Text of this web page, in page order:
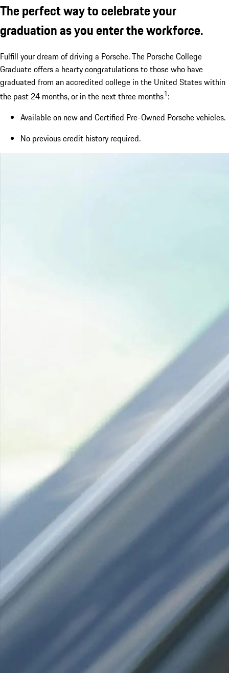
The perfect way to celebrate your
graduation as you enter the workforce.
Fulfill your dream of driving a Porsche. The Porsche College
Graduate offers a hearty congratulations to those who have
graduated from an accredited college in the United States within
the past 24 months, or in the next three months1:
Available on new and Certified Pre-Owned Porsche vehicles.
No previous credit history required.